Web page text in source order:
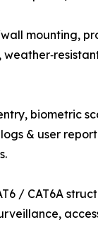
mounting,
biometric
& user
/ CAT6A